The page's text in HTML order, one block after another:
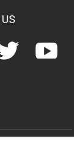
YOUTUBE